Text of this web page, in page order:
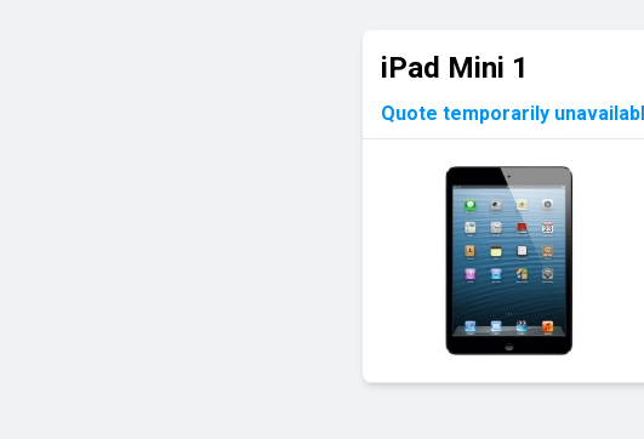
iPad Mini 1
Quote temporarily